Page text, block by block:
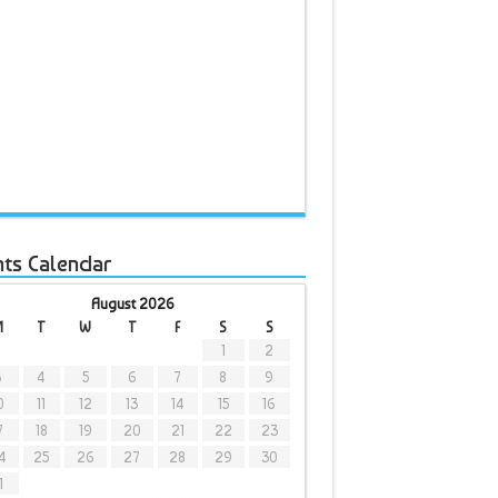
Calendar
August 2026
T W T F S S
1
2
4 5 6 7 8
9
11 12 13 14 15
16
18 19 20 21 22
23
25 26 27 28 29
30